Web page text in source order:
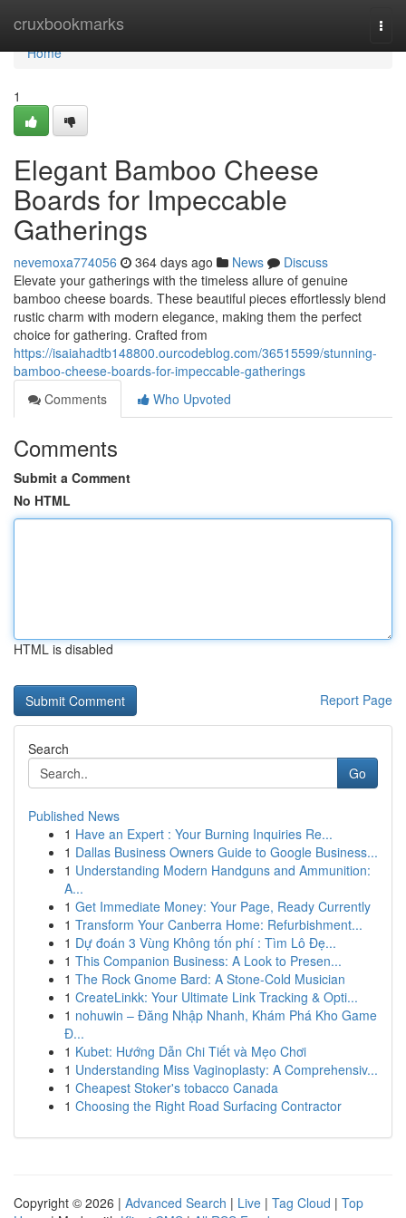
cruxbookmarks
Home
Home
1
Elegant Bamboo Cheese
Boards for Impeccable
Gatherings
nevemoxa774056 364 days ago News
Discuss
Elevate your gatherings with the timeless allure of genuine
bamboo cheese boards. These beautiful pieces effortlessly blend
rustic charm with modern elegance, making them the perfect
choice for gathering. Crafted from
https://isaiahadtb148800.ourcodeblog.com/36515599/stunning-
bamboo-cheese-boards-for-impeccable-gatherings
Comments
Who Upvoted
Comments
Submit a Comment
No HTML
HTML is disabled
Report Page
Search
Go
Published News
1 Have an Expert : Your Burning Inquiries Re...
1 Dallas Business Owners Guide to Google Business...
1 Understanding Modern Handguns and Ammunition:
A...
1 Get Immediate Money: Your Page, Ready Currently
1 Transform Your Canberra Home: Refurbishment...
1 Dự đoán 3 Vùng Không tốn phí : Tìm Lô Đẹ...
1 This Companion Business: A Look to Presen...
1 The Rock Gnome Bard: A Stone-Cold Musician
1 CreateLinkk: Your Ultimate Link Tracking & Opti...
1 nohuwin – Đăng Nhập Nhanh, Khám Phá Kho Game
Đ...
1 Kubet: Hướng Dẫn Chi Tiết và Mẹo Chơi
1 Understanding Miss Vaginoplasty: A Comprehensiv...
1 Cheapest Stoker's tobacco Canada
1 Choosing the Right Road Surfacing Contractor
Copyright © 2026 | Advanced Search | Live | Tag Cloud | Top